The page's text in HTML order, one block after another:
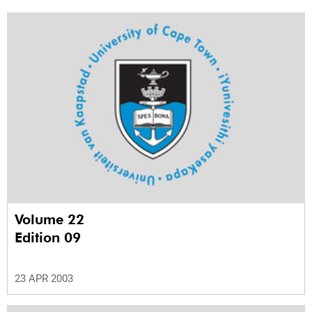
Volume 22
Edition 09
23 APR 2003